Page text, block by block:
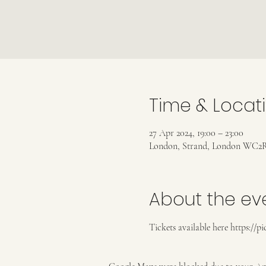
Time &
27 Apr 2024, 19:00 – 23:00
London, Strand, London
About the
Tickets available here https://